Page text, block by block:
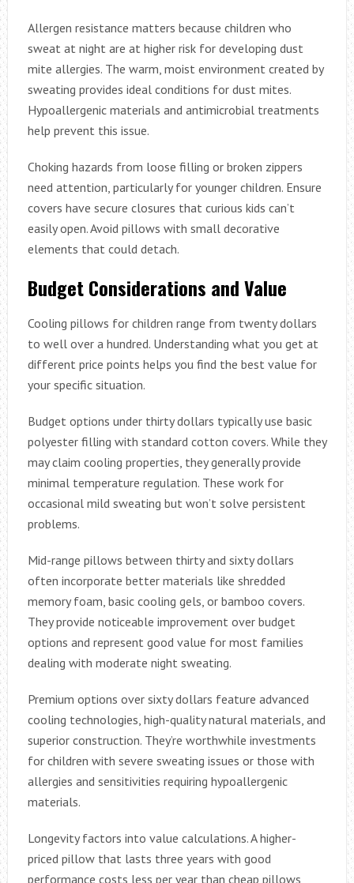
Allergen resistance matters because children who
sweat at night are at higher risk for developing dust
mite allergies. The warm, moist environment created by
sweating provides ideal conditions for dust mites.
Hypoallergenic materials and antimicrobial treatments
help prevent this issue.
Choking hazards from loose filling or broken zippers
need attention, particularly for younger children. Ensure
covers have secure closures that curious kids can’t
easily open. Avoid pillows with small decorative
elements that could detach.
Budget Considerations and Value
Cooling pillows for children range from twenty dollars
to well over a hundred. Understanding what you get at
different price points helps you find the best value for
your specific situation.
Budget options under thirty dollars typically use basic
polyester filling with standard cotton covers. While they
may claim cooling properties, they generally provide
minimal temperature regulation. These work for
occasional mild sweating but won’t solve persistent
problems.
Mid-range pillows between thirty and sixty dollars
often incorporate better materials like shredded
memory foam, basic cooling gels, or bamboo covers.
They provide noticeable improvement over budget
options and represent good value for most families
dealing with moderate night sweating.
Premium options over sixty dollars feature advanced
cooling technologies, high-quality natural materials, and
superior construction. They’re worthwhile investments
for children with severe sweating issues or those with
allergies and sensitivities requiring hypoallergenic
materials.
Longevity factors into value calculations. A higher-
priced pillow that lasts three years with good
performance costs less per year than cheap pillows